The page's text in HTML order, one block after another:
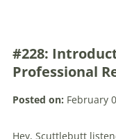
#228:
Professional
Posted on: February
Hey, Scuttlebutt